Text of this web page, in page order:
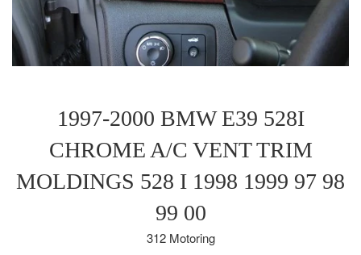
1997-2000 BMW E39 528I
CHROME A/C VENT TRIM
MOLDINGS 528 I 1998 1999 97 98
99 00
312 Motoring